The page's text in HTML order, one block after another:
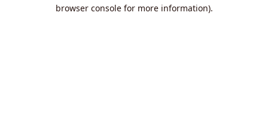
browser console for more information).